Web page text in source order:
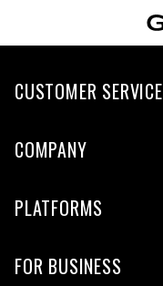
CUSTOMER SERVICE
COMPANY
PLATFORMS
FOR BUSINESS